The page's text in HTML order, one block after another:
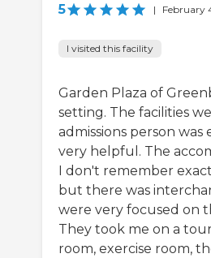
5 | February
I visited this facility
Garden Plaza of
setting. The facilities
admissions person
very helpful. The
I don't remember
but there was
were very focused on
They took me on a
room, exercise room,